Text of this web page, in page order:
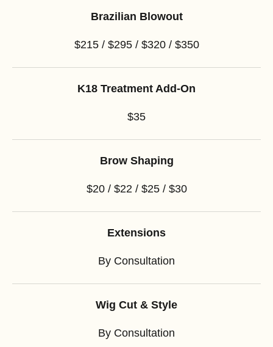
Brazilian Blowout
$215 / $295 / $320 / $350
K18 Treatment Add-On
$35
Brow Shaping
$20 / $22 / $25 / $30
Extensions
By Consultation
Wig Cut & Style
By Consultation